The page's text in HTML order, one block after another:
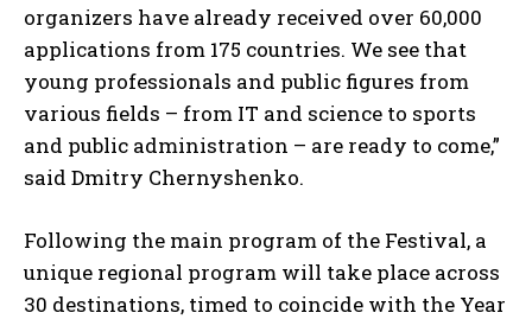
organizers have already received over 60,000
applications from 175 countries. We see that
young professionals and public figures from
various fields – from IT and science to sports
and public administration – are ready to come,”
said Dmitry Chernyshenko.
Following the main program of the Festival, a
unique regional program will take place across
30 destinations, timed to coincide with the Year